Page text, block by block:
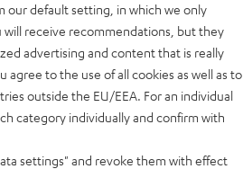
our default setting, in which we only
will receive recommendations, but they
advertising and content that is really
agree to the use of all cookies as well as to
outside the EU/EEA. For an individual
category individually and confirm with
settings" and revoke them with effect